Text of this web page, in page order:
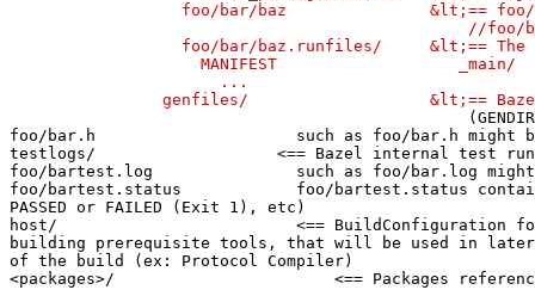
foo/bar/baz               &lt;==
//foo/
foo/bar/baz.runfiles/     &lt;==
                    MANIFEST                   _main/
                      ...
genfiles/                   &lt;==
foo/bar.h                     such as foo/bar.h might be
testlogs/                   <== Bazel internal test
foo/bartest.log               such as foo/bar.log
foo/bartest.status            foo/bartest.status
PASSED or FAILED (Exit 1), etc)
host/                         <== BuildConfiguration for
building prerequisite tools, that will be used in later
of the build (ex: Protocol Compiler)
<packages>/                       <== Packages